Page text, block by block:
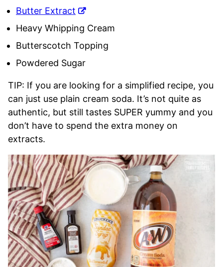
Butter Extract
Heavy Whipping Cream
Butterscotch Topping
Powdered Sugar
TIP: If you are looking for a simplified recipe, you
can just use plain cream soda. It’s not quite as
authentic, but still tastes SUPER yummy and you
don’t have to spend the extra money on
extracts.